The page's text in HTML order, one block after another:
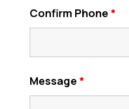
Confirm Phone *
Message *